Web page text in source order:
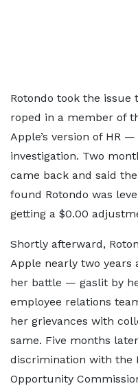
Rotondo took the issue
roped in a member of
Apple’s version of HR
investigation. Two
came back and said
found Rotondo was
getting a $0.00
Shortly afterward,
Apple nearly two
her battle — gaslit by
employee relations
her grievances with
same. Five months
discrimination with the
Opportunity